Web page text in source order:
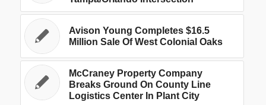
Avison Young Completes $16.5
Million Sale Of West Colonial Oaks
McCraney Property Company
Breaks Ground On County Line
Logistics Center In Plant City